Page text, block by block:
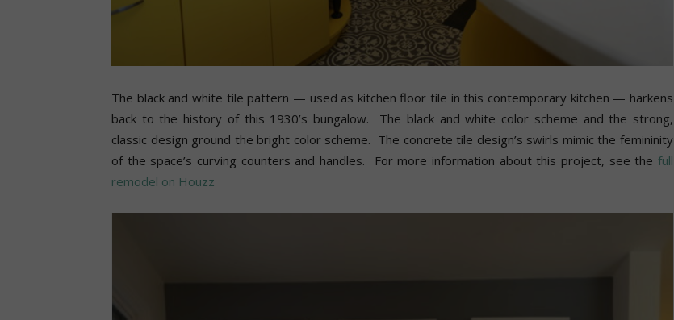
More
The black and white tile pattern — used as kitchen floor tile in this contemporary kitchen — harkens
back to the history of this 1930’s bungalow. The black and white color scheme and the strong,
classic design ground the bright color scheme. The concrete tile design’s swirls mimic the femininity
of the space’s curving counters and handles. For more information about this project, see the full
remodel on Houzz